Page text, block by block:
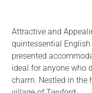
Attractive and
quintessential
presented
ideal for anyone who
charm. Nestled in the